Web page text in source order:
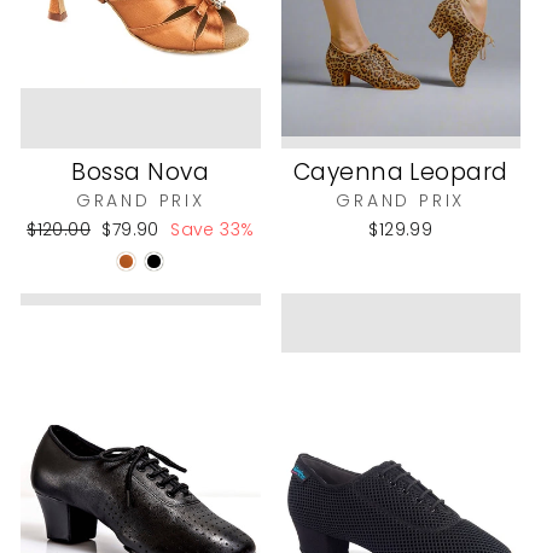
Bossa Nova
GRAND PRIX
Regular
$120.00 Sale
price
$79.90 Save 33%
Cayenna Leopard
GRAND PRIX
$129.99